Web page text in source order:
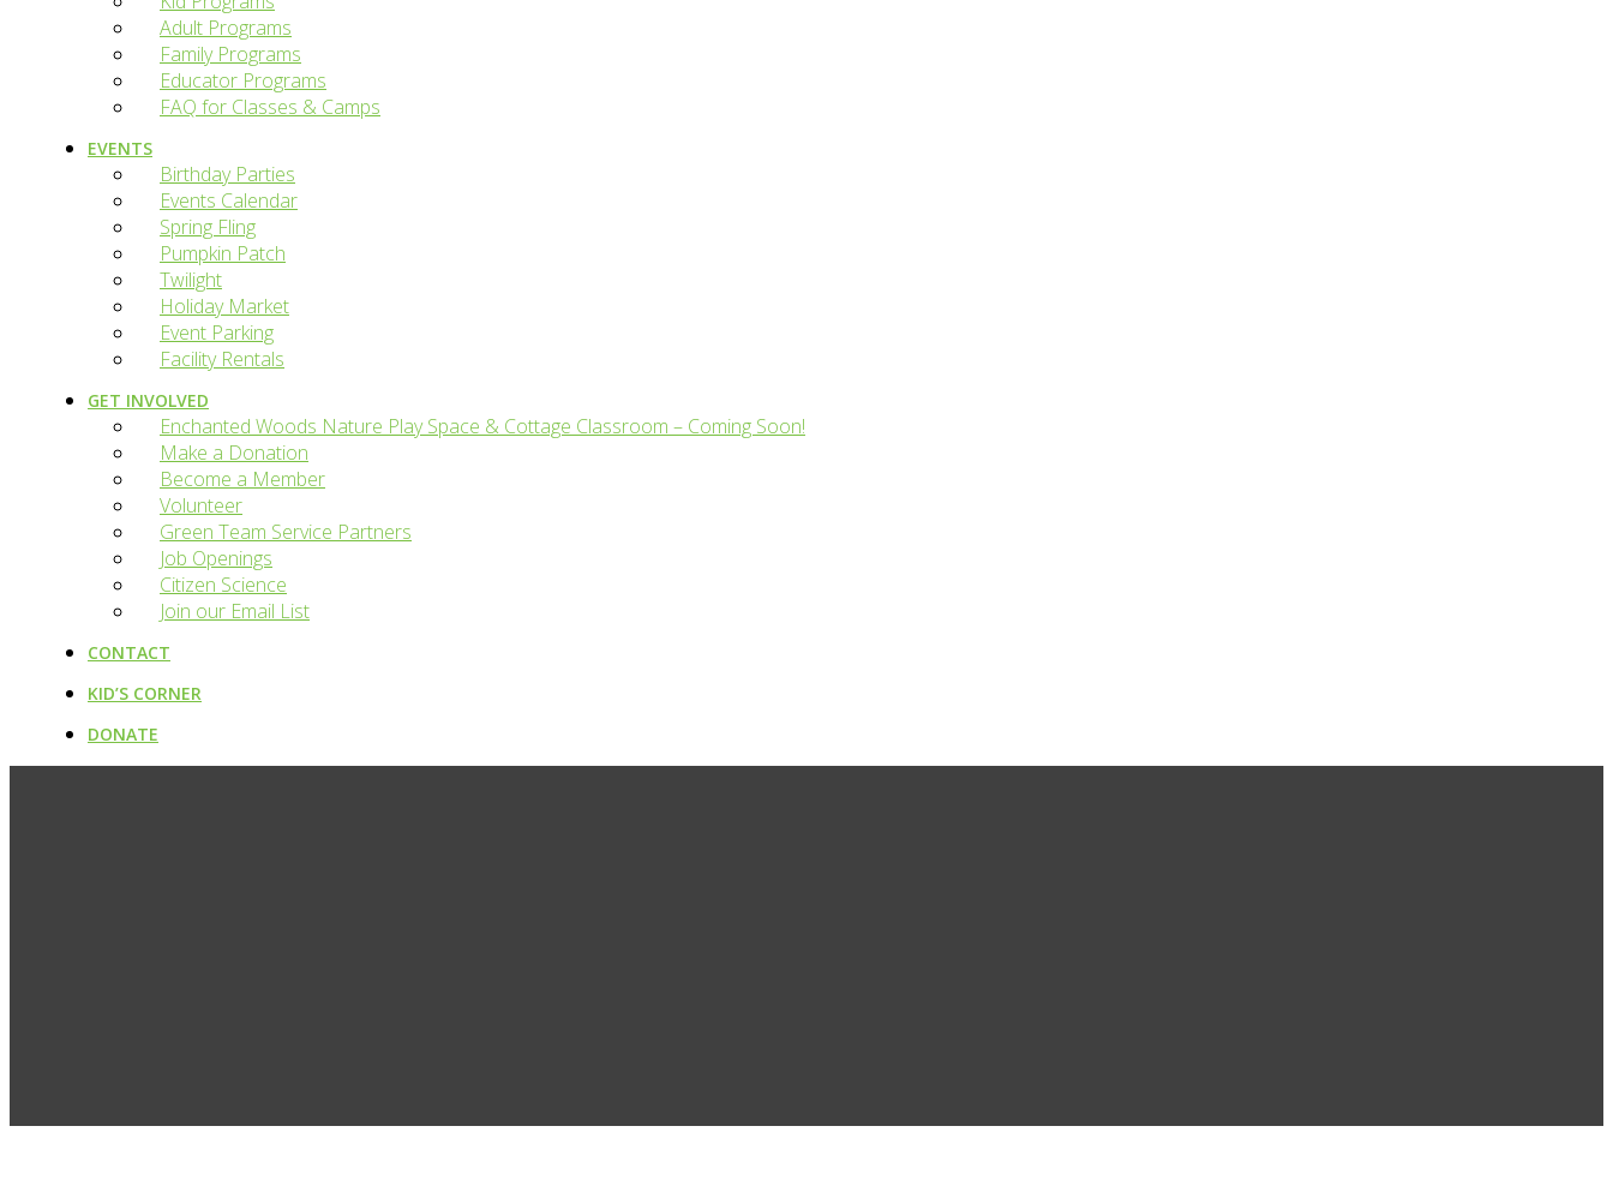
Adult Programs
Family Programs
Educator Programs
FAQ for Classes & Camps
EVENTS
Birthday Parties
Events Calendar
Spring Fling
Pumpkin Patch
Twilight
Holiday Market
Event Parking
Facility Rentals
GET INVOLVED
Enchanted Woods Nature Play Space & Cottage Classroom – Coming Soon!
Make a Donation
Become a Member
Volunteer
Green Team Service Partners
Job Openings
Citizen Science
Join our Email List
CONTACT
KID’S CORNER
DONATE